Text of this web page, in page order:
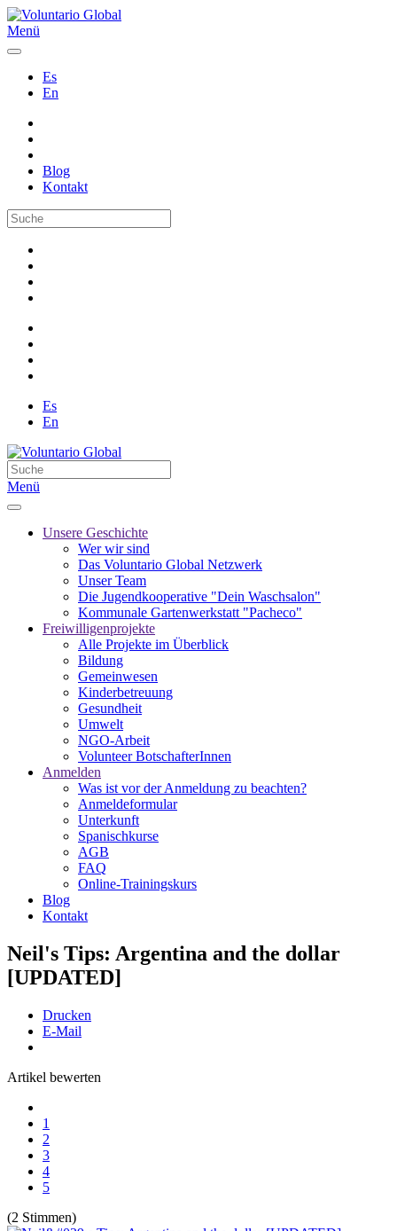
Menü
Es
En
Blog
Kontakt
Es
En
Menü
Unsere Geschichte
Wer wir sind
Das Voluntario Global Netzwerk
Unser Team
Die Jugendkooperative "Dein Waschsalon"
Kommunale Gartenwerkstatt "Pacheco"
Freiwilligenprojekte
Alle Projekte im Überblick
Bildung
Gemeinwesen
Kinderbetreuung
Gesundheit
Umwelt
NGO-Arbeit
Volunteer BotschafterInnen
Anmelden
Was ist vor der Anmeldung zu beachten?
Anmeldeformular
Unterkunft
Spanischkurse
AGB
FAQ
Online-Trainingskurs
Blog
Kontakt
Neil's Tips: Argentina and the dollar
[UPDATED]
Drucken
E-Mail
Artikel bewerten
1
2
3
4
5
(2 Stimmen)